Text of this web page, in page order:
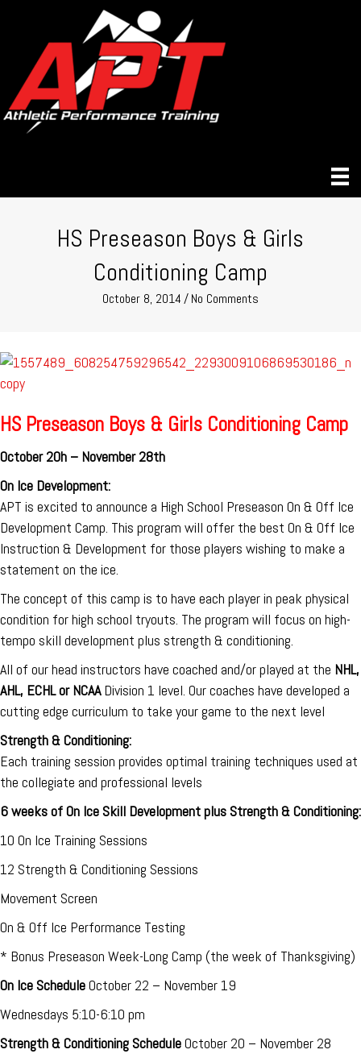
HS Preseason Boys & Girls
Conditioning Camp
October 8, 2014/No Comments
HS Preseason Boys & Girls Conditioning Camp
October 20h – November 28th
On Ice Development:
APT is excited to announce a High School Preseason On & Off Ice
Development Camp. This program will offer the best On & Off Ice
Instruction & Development for those players wishing to make a
statement on the ice.
The concept of this camp is to have each player in peak physical
condition for high school tryouts. The program will focus on high-
tempo skill development plus strength & conditioning.
All of our head instructors have coached and/or played at the NHL,
AHL, ECHL or NCAADivision 1 level. Our coaches have developed a
cutting edge curriculum to take your game to the next level
Strength & Conditioning:
Each training session provides optimal training techniques used at
the collegiate and professional levels
6 weeks of On Ice Skill Development plus Strength & Conditioning:
10 On Ice Training Sessions
12 Strength & Conditioning Sessions
Movement Screen
On & Off Ice Performance Testing
* Bonus Preseason Week-Long Camp (the week of Thanksgiving)
On Ice ScheduleOctober 22 – November 19
Wednesdays 5:10-6:10 pm
Strength & Conditioning ScheduleOctober 20 – November 28